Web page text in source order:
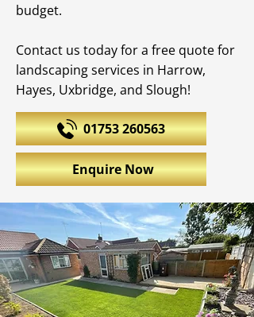
budget.
Contact us today for a free quote for
landscaping services in Harrow,
Hayes, Uxbridge, and Slough!
01753 260563
Enquire Now